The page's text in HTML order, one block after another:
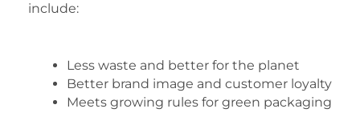
include:
Less waste and better for the planet
Better brand image and customer loyalty
Meets growing rules for green packaging